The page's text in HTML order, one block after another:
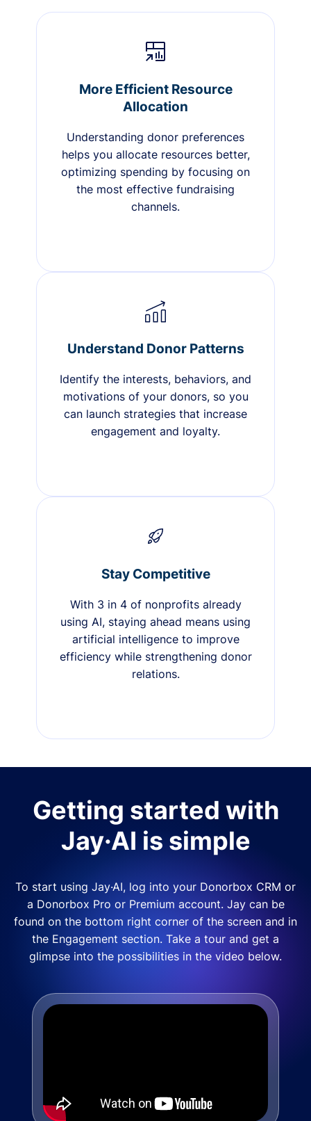
More Efficient Resource
Allocation
Understanding donor preferences
helps you allocate resources better,
optimizing spending by focusing on
the most effective fundraising
channels.
Understand Donor Patterns
Identify the interests, behaviors, and
motivations of your donors, so you
can launch strategies that increase
engagement and loyalty.
Stay Competitive
With 3 in 4 of nonprofits already
using AI, staying ahead means using
artificial intelligence to improve
efficiency while strengthening donor
relations.
Getting started with
Jay·AI is simple
To start using Jay·AI, log into your Donorbox CRM or
a Donorbox Pro or Premium account. Jay can be
found on the bottom right corner of the screen and in
the Engagement section. Take a tour and get a
glimpse into the possibilities in the video below.